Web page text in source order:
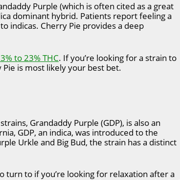
Purple (which is often cited as a great
dominant hybrid. Patients report feeling a
indicas. Cherry Pie provides a deep
to 23% THC. If you’re looking for a strain to
is most likely your best bet.
Grandaddy Purple (GDP), is also an
GDP, an indica, was introduced to the
Urkle and Big Bud, the strain has a distinct
turn to if you’re looking for relaxation after a